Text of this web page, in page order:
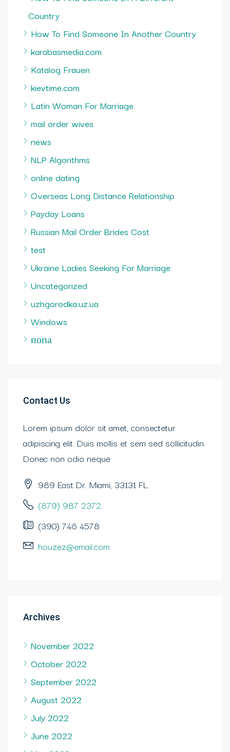
Country
How To Find Someone In Another Country
karabasmedia.com
Katalog Frauen
kievtime.com
Latin Woman For Marriage
mail order wives
news
NLP Algorithms
online dating
Overseas Long Distance Relationship
Payday Loans
Russian Mail Order Brides Cost
test
Ukraine Ladies Seeking For Marriage
Uncategorized
uzhgorodka.uz.ua
Windows
попа
Contact Us
Lorem ipsum dolor sit amet, consectetur
adipiscing elit. Duis mollis et sem sed sollicitudin.
Donec non odio neque
989 East Dr. Miami, 33131 FL
(879) 987 2372
(390) 746 4578
houzez@email.com
Archives
November 2022
October 2022
September 2022
August 2022
July 2022
June 2022